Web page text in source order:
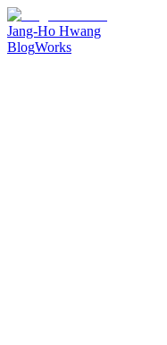
Jang-Ho Hwang
BlogWorks